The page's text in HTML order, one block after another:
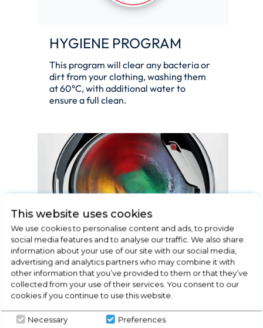
HYGIENE PROGRAM
This program will clear any bacteria or
dirt from your clothing, washing them
at 60°C, with additional water to
ensure a full clean.
RAPID 14', 30', 44', 59'
MINUTES PROGRAMS
The best combination of time and
performance. Hoover washing
machines allow you to choose between
This website uses cookies
We use cookies to personalise content and ads, to provide
social media features and to analyse our traffic. We also share
information about your use of our site with our social media,
advertising and analytics partners who may combine it with
other information that you’ve provided to them or that they’ve
collected from your use of their services. You consent to our
cookies if you continue to use this website.
Necessary Preferences